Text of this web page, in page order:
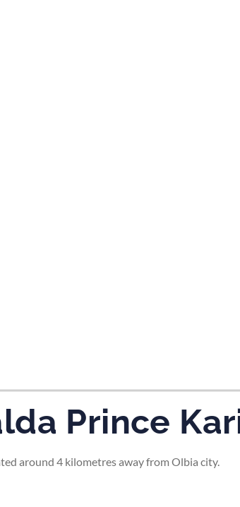
Prince
around 4 kilometres away from Olbia city.